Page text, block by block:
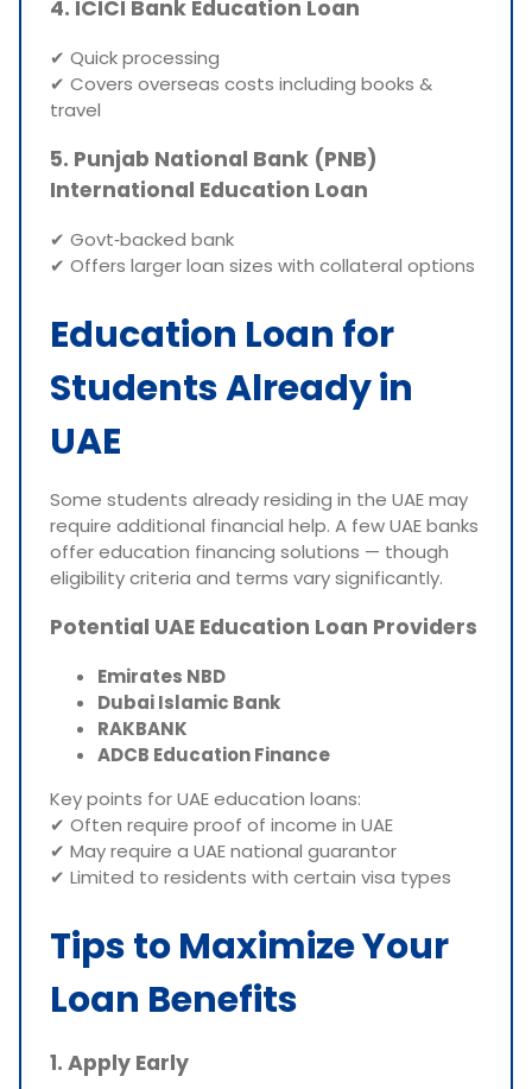
4. ICICI Bank Education Loan
✔ Quick processing
✔ Covers overseas costs including books &
travel
5. Punjab National Bank (PNB)
International Education Loan
✔ Govt‑backed bank
✔ Offers larger loan sizes with collateral options
Education Loan for
Students Already in
UAE
Some students already residing in the UAE may
require additional financial help. A few UAE banks
offer education financing solutions — though
eligibility criteria and terms vary significantly.
Potential UAE Education Loan Providers
Emirates NBD
Dubai Islamic Bank
RAKBANK
ADCB Education Finance
Key points for UAE education loans:
✔ Often require proof of income in UAE
✔ May require a UAE national guarantor
✔ Limited to residents with certain visa types
Tips to Maximize Your
Loan Benefits
1. Apply Early